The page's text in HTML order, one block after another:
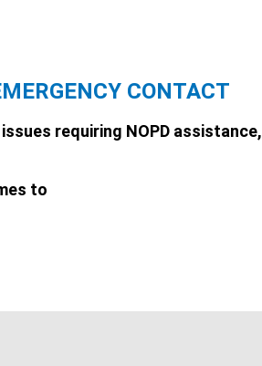
CONTACT
issues requiring NOPD assistance,
to